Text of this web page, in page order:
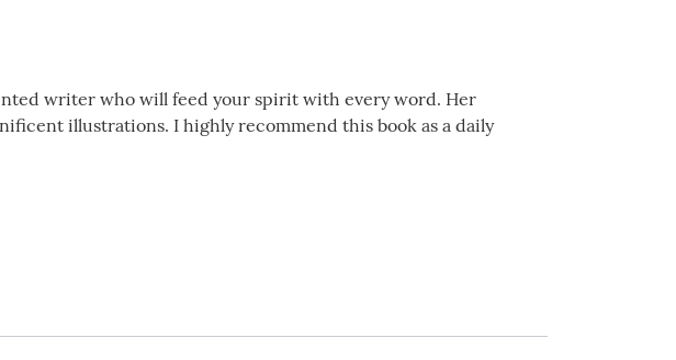
writer who will feed your spirit with every word. Her
illustrations. I highly recommend this book as a daily